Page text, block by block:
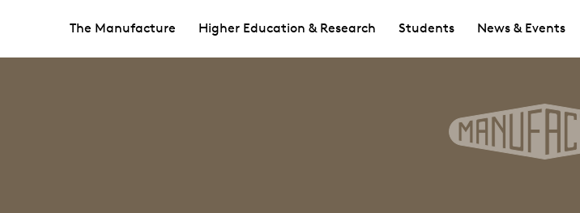
The Manufacture Higher Education & Research Students News & Events